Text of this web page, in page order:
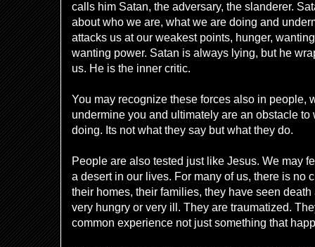
calls him Satan, the adversary, the slanderer.
about who we are, what we are doing and
attacks us at our weakest points, hunger,
wanting power. Satan is always lying, but he
us. He is the inner critic.
You may recognize these forces also in people,
undermine you and ultimately are an obstacle to
doing. Its not what they say but what they do.
People are also tested just like Jesus. We may
a desert in our lives. For many of us, there is no
their homes, their families, they have seen
very hungry or very ill. They are traumatized.
common experience not just something that